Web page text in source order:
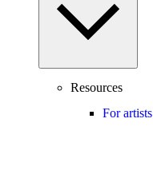
Resources
For artists